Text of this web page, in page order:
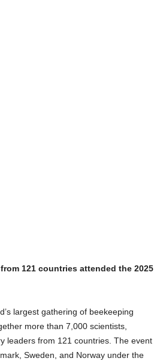
121 countries attended the 2025
largest gathering of beekeeping
more than 7,000 scientists,
leaders from 121 countries. The event
Sweden, and Norway under the